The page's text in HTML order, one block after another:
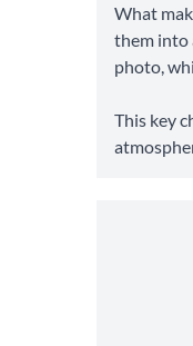
What
them into
photo,
This key